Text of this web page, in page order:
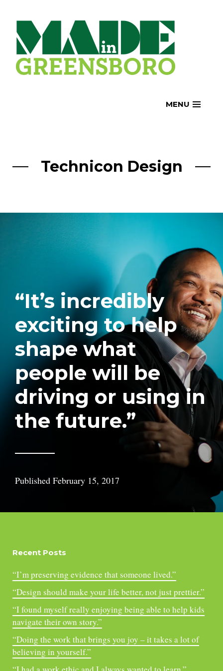
content
MENU
Technicon Design
“It’s incredibly
exciting to help
shape what
people will be
driving or using in
the future.”
Published February 15, 2017
Recent Posts
“I’m preserving evidence that someone lived.”
“Design should make your life better, not just prettier.”
“I found myself really enjoying being able to help kids
navigate their own story.”
“Doing the work that brings you joy – it takes a lot of
believing in yourself.”